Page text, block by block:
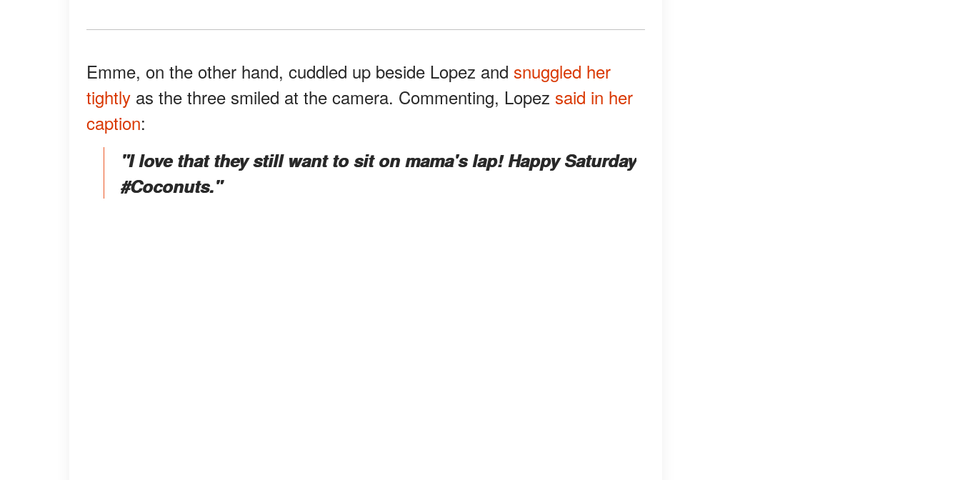
Emme, on the other hand, cuddled up beside Lopez and snuggled her
tightly as the three smiled at the camera. Commenting, Lopez said in her
caption:
"I love that they still want to sit on mama's lap! Happy Saturday
#Coconuts."